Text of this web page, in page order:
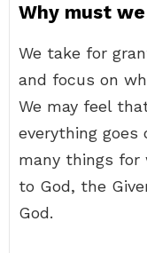
Why must
We take for
and focus on
We may feel
everything goes
many things for
to God, the
God.